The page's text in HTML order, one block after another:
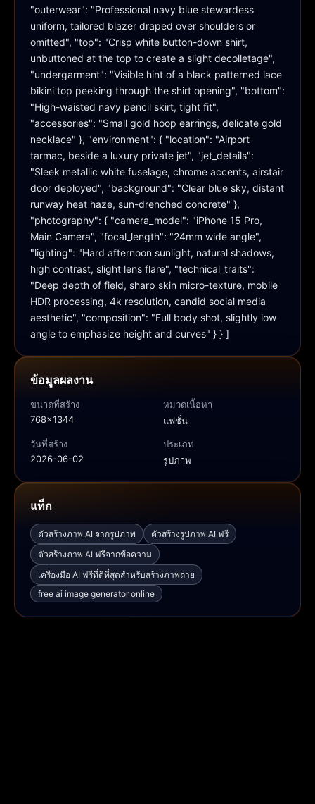
"outerwear": "Professional navy blue stewardess
uniform, tailored blazer draped over shoulders or
omitted", "top": "Crisp white button-down shirt,
unbuttoned at the top to create a slight decolletage",
"undergarment": "Visible hint of a black patterned lace
bikini top peeking through the shirt opening", "bottom":
"High-waisted navy pencil skirt, tight fit",
"accessories": "Small gold hoop earrings, delicate gold
necklace" }, "environment": { "location": "Airport
tarmac, beside a luxury private jet", "jet_details":
"Sleek metallic white fuselage, chrome accents, airstair
door deployed", "background": "Clear blue sky, distant
runway heat haze, sun-drenched concrete" },
"photography": { "camera_model": "iPhone 15 Pro,
Main Camera", "focal_length": "24mm wide angle",
"lighting": "Hard afternoon sunlight, natural shadows,
high contrast, slight lens flare", "technical_traits":
"Deep depth of field, sharp skin micro-texture, mobile
HDR processing, 4k resolution, candid social media
aesthetic", "composition": "Full body shot, slightly low
angle to emphasize height and curves" } } ]
ข้อมูลผลงาน
ขนาดที่สร้าง
768x1344
หมวดเนื้อหา
แฟชั่น
วันที่สร้าง
2026-06-02
ประเภท
รูปภาพ
แท็ก
ตัวสร้างภาพ AI จากรูปภาพ
ตัวสร้างรูปภาพ AI ฟรี
ตัวสร้างภาพ AI ฟรีจากข้อความ
เครื่องมือ AI ฟรีที่ดีที่สุดสำหรับสร้างภาพถ่าย
free ai image generator online